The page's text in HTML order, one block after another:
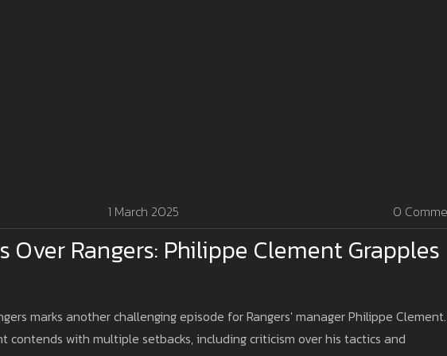
1 March 2025 0
Over Rangers: Philippe Clement Grapples
marks another challenging episode for Rangers' manager Philippe Clement.
contends with multiple setbacks, including criticism over his tactics and